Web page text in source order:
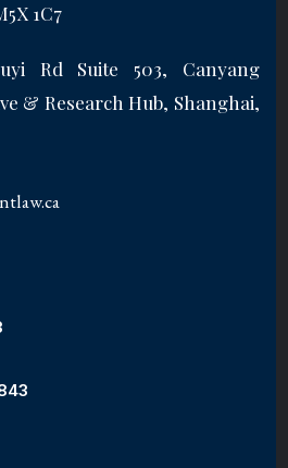
1C7
Rd Suite 503, Canyang
& Research Hub, Shanghai,